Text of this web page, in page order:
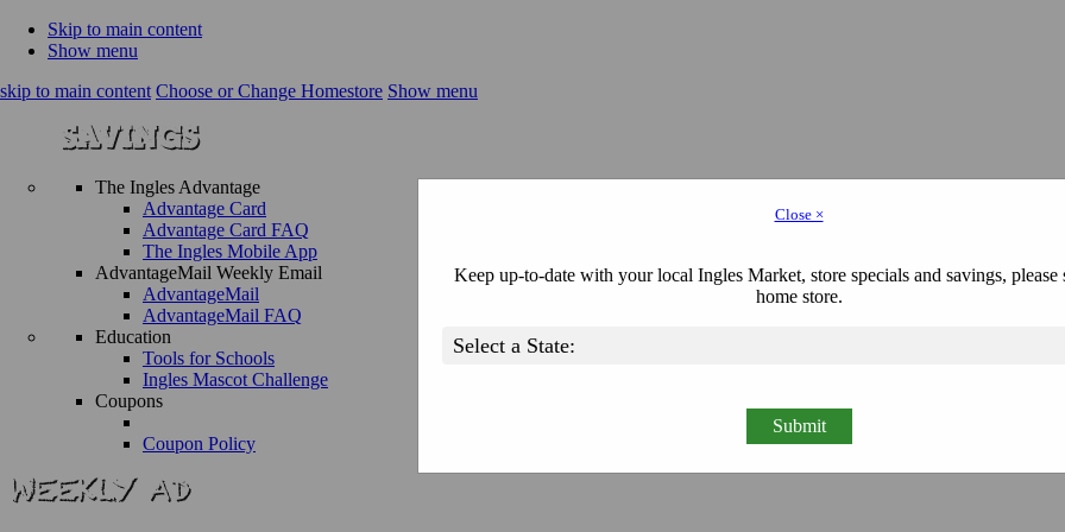
Skip to main content
Show menu
skip to main content Choose or Change Homestore Show menu
The Ingles Advantage
Advantage Card
Advantage Card FAQ
The Ingles Mobile App
AdvantageMail Weekly Email
AdvantageMail
AdvantageMail FAQ
Education
Tools for Schools
Ingles Mascot Challenge
Coupons
Coupon Policy
Close ×
Keep up-to-date with your local Ingles Market, store specials and savings, please
home store.
Submit